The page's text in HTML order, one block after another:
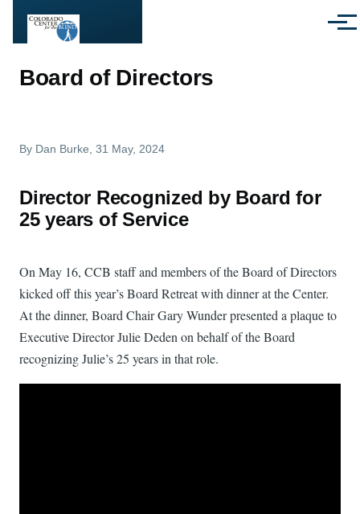
Menu
Board of Directors
By Dan Burke , 31 May, 2024
Director Recognized by Board for
25 years of Service
On May 16, CCB staff and members of the Board of Directors
kicked off this year’s Board Retreat with dinner at the Center.
At the dinner, Board Chair Gary Wunder presented a plaque to
Executive Director Julie Deden on behalf of the Board
recognizing Julie’s 25 years in that role.